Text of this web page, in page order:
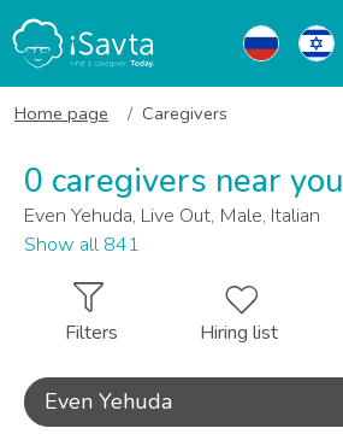
Home page Caregivers
0 caregivers near you
Even Yehuda, Live Out, Male, Italian
Show all 841
Filters Hiring list
Even Yehuda